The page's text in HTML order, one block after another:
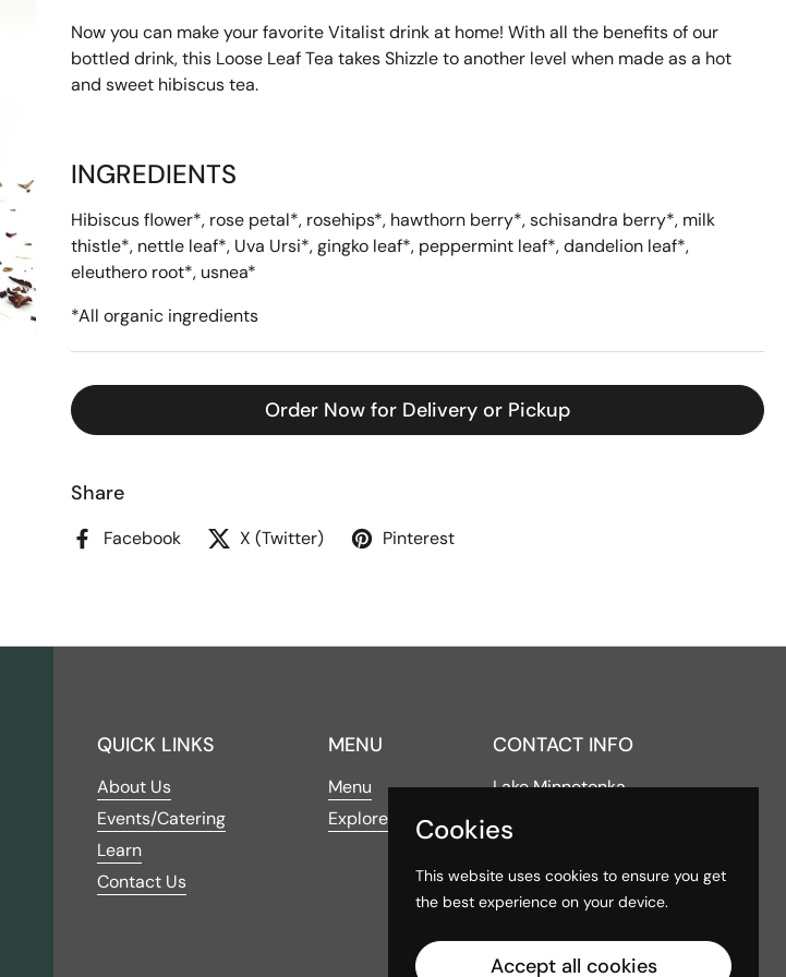
Now you can make your favorite Vitalist drink at home! With all the benefits of our
bottled drink, this Loose Leaf Tea takes Shizzle to another level when made as a hot
and sweet hibiscus tea.
INGREDIENTS
Hibiscus flower*, rose petal*, rosehips*, hawthorn berry*, schisandra berry*, milk
thistle*, nettle leaf*, Uva Ursi*, gingko leaf*, peppermint leaf*, dandelion leaf*,
eleuthero root*, usnea*
*All organic ingredients
Order Now for Delivery or Pickup
Share
Facebook X (Twitter) Pinterest
QUICK LINKS
About Us
Events/Catering
Learn
Contact Us
MENU
Menu
Explore
CONTACT INFO
Lake Minnetonka
4016 Shoreline Drive
Spring Park, MN 55384
Hours of Operation
Cookies
This website uses cookies to ensure you get
the best experience on your device.
Accept all cookies